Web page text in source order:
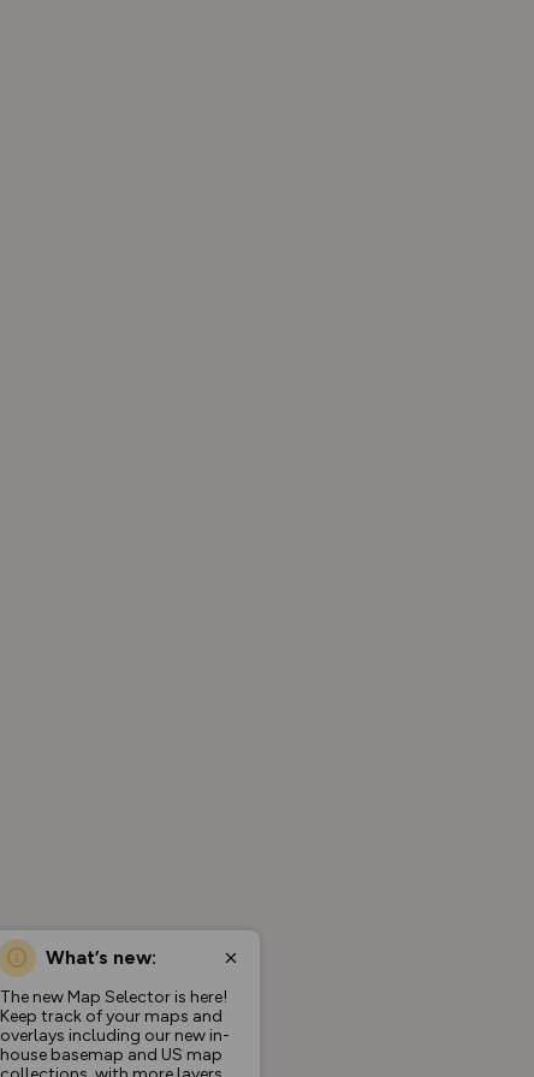
What’s new:
The new Map Selector is here!
Keep track of your maps and
overlays including our new in-
house basemap and US map